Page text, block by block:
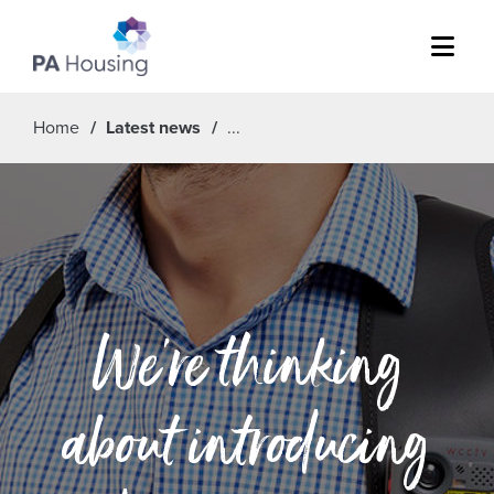
Menu
Home Latest news
We’re thinking
about introducing